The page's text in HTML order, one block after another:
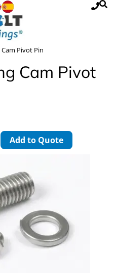
Cam Pivot Pin
Cam Pivot
Add to Quote